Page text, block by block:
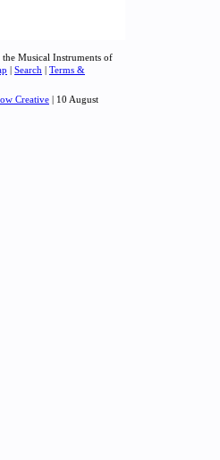
Musical Instruments of
| Search | Terms &
Creative | 10 August